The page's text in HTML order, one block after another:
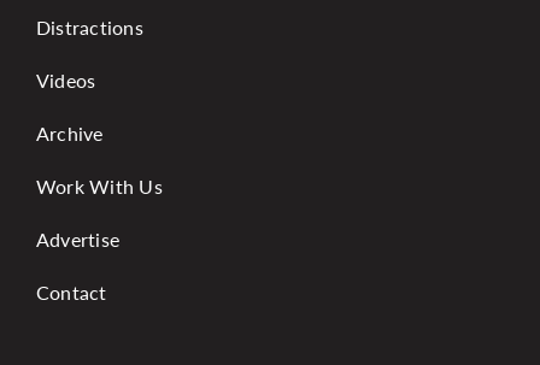
Distractions
Videos
Archive
Work With Us
Advertise
Contact